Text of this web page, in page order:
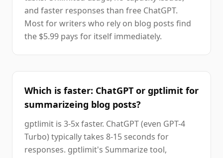
and faster responses than free ChatGPT.
Most for writers who rely on blog posts find
the $5.99 pays for itself immediately.
Which is faster: ChatGPT or gptlimit for
summarizeing blog posts?
gptlimit is 3-5x faster. ChatGPT (even GPT-4
Turbo) typically takes 8-15 seconds for
responses. gptlimit's Summarize tool,